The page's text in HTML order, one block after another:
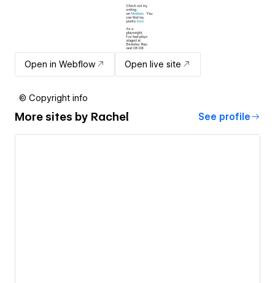
Open in Webflow Open live site
© Copyright info
More sites by Rachel See profile